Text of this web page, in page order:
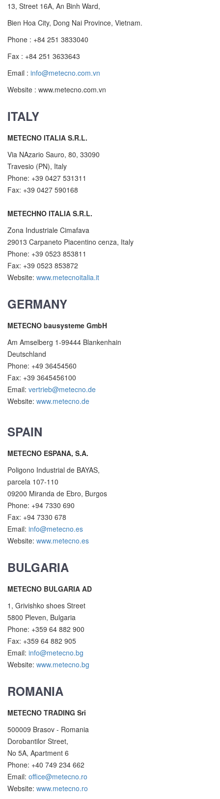
13, Street 16A, An Binh Ward,
Bien Hoa City, Dong Nai Province, Vietnam.
Phone : +84 251 3833040
Fax : +84 251 3633643
Email : info@metecno.com.vn
Website : www.metecno.com.vn
ITALY
METECNO ITALIA S.R.L.
Via NAzario Sauro, 80, 33090
Travesio (PN), Italy
Phone: +39 0427 531311
Fax: +39 0427 590168
METECHNO ITALIA S.R.L.
Zona Industriale Cimafava
29013 Carpaneto Piacentino cenza, Italy
Phone: +39 0523 853811
Fax: +39 0523 853872
Website: www.metecnoitalia.it
GERMANY
METECNO bausysteme GmbH
Am Amselberg 1-99444 Blankenhain
Deutschland
Phone: +49 36454560
Fax: +39 3645456100
Email: vertrieb@metecno.de
Website: www.metecno.de
SPAIN
METECNO ESPANA, S.A.
Poligono Industrial de BAYAS,
parcela 107-110
09200 Miranda de Ebro, Burgos
Phone: +94 7330 690
Fax: +94 7330 678
Email: info@metecno.es
Website: www.metecno.es
BULGARIA
METECNO BULGARIA AD
1, Grivishko shoes Street
5800 Pleven, Bulgaria
Phone: +359 64 882 900
Fax: +359 64 882 905
Email: info@metecno.bg
Website: www.metecno.bg
ROMANIA
METECNO TRADING Sri
500009 Brasov - Romania
Dorobantilor Street,
No 5A, Apartment 6
Phone: +40 749 234 662
Email: office@metecno.ro
Website: www.metecno.ro